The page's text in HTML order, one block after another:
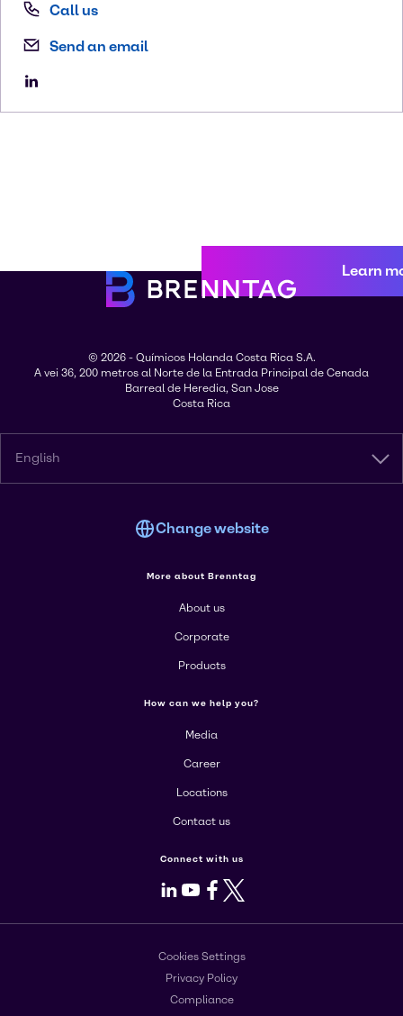
Call us
Send an email
Learn
© 2026 - Químicos Holanda Costa Rica S.A.
A vei 36, 200 metros al Norte de la Entrada Principal de Cenada
Barreal de Heredia, San Jose
Costa Rica
English
Change website
More about Brenntag
About us
Corporate
Products
How can we help you?
Media
Career
Locations
Contact us
Connect with us
LinkedIn
Youtube
Facebook
X
Cookies Settings
Privacy Policy
Compliance